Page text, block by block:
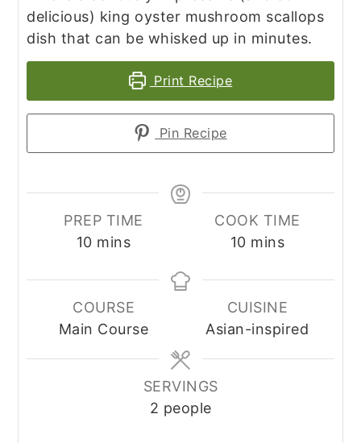
delicious) king oyster mushroom scallops
dish that can be whisked up in minutes.
Print Recipe
Pin Recipe
PREP TIME
10minutes
mins
COOK TIME
10minutes
mins
COURSE
Main Course
CUISINE
Asian-inspired
SERVINGS
2 people